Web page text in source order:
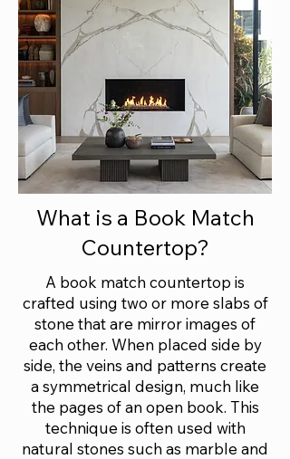
What is a Book Match
Countertop?
A book match countertop is
crafted using two or more slabs of
stone that are mirror images of
each other. When placed side by
side, the veins and patterns create
a symmetrical design, much like
the pages of an open book. This
technique is often used with
natural stones such as marble and